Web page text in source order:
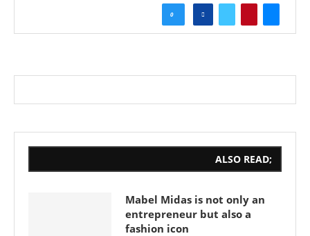
0
ALSO READ;
Mabel Midas is not only an
entrepreneur but also a
fashion icon